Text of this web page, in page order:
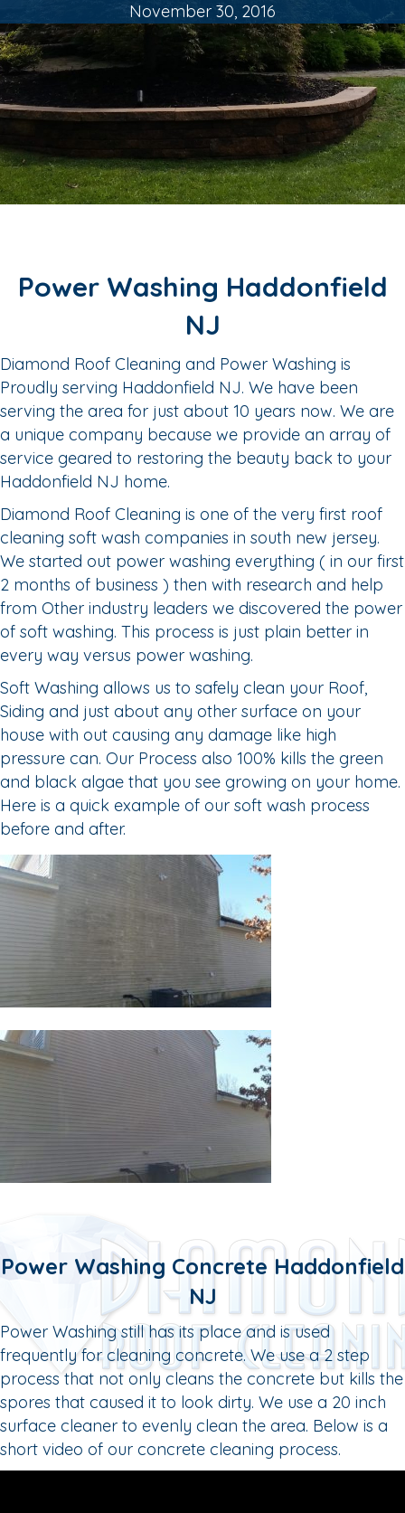
November 30, 2016
Power Washing Haddonfield
NJ
Diamond Roof Cleaning and Power Washing is
Proudly serving Haddonfield NJ. We have been
serving the area for just about 10 years now. We are
a unique company because we provide an array of
service geared to restoring the beauty back to your
Haddonfield NJ home.
Diamond Roof Cleaning is one of the very first roof
cleaning soft wash companies in south new jersey.
We started out power washing everything ( in our first
2 months of business ) then with research and help
from Other industry leaders we discovered the power
of soft washing. This process is just plain better in
every way versus power washing.
Soft Washing allows us to safely clean your Roof,
Siding and just about any other surface on your
house with out causing any damage like high
pressure can. Our Process also 100% kills the green
and black algae that you see growing on your home.
Here is a quick example of our soft wash process
before and after.
Power Washing Concrete Haddonfield
NJ
Power Washing still has its place and is used
frequently for cleaning concrete. We use a 2 step
process that not only cleans the concrete but kills the
spores that caused it to look dirty. We use a 20 inch
surface cleaner to evenly clean the area. Below is a
short video of our concrete cleaning process.